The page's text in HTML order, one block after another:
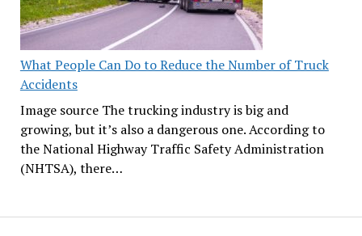
What People Can Do to Reduce the Number of Truck
Accidents
Image source The trucking industry is big and
growing, but it’s also a dangerous one. According to
the National Highway Traffic Safety Administration
(NHTSA), there…